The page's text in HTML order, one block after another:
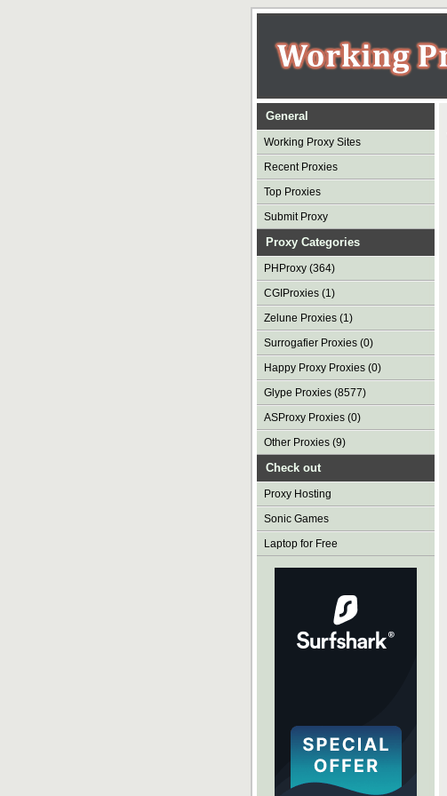
General
Working Proxy Sites
Recent Proxies
Top Proxies
Submit Proxy
Proxy Categories
PHProxy (364)
CGIProxies (1)
Zelune Proxies (1)
Surrogafier Proxies (0)
Happy Proxy Proxies (0)
Glype Proxies (8577)
ASProxy Proxies (0)
Other Proxies (9)
Check out
Proxy Hosting
Sonic Games
Laptop for Free